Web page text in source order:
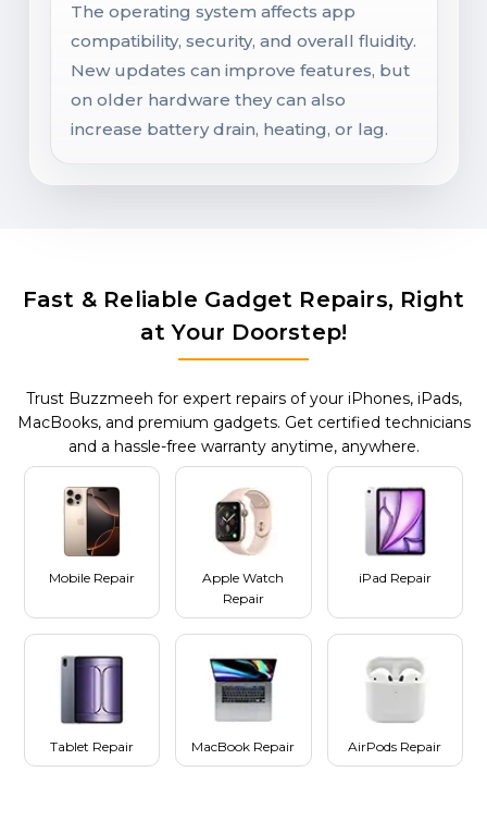
The operating system affects app
compatibility, security, and overall fluidity.
New updates can improve features, but
on older hardware they can also
increase battery drain, heating, or lag.
Fast & Reliable Gadget Repairs, Right
at Your Doorstep!
Trust Buzzmeeh for expert repairs of your iPhones, iPads,
MacBooks, and premium gadgets. Get certified technicians
and a hassle-free warranty anytime, anywhere.
Mobile Repair
Apple Watch
Repair
iPad Repair
Tablet Repair MacBook Repair AirPods Repair